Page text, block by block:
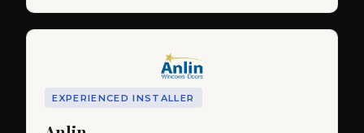
EXPERIENCED INSTALLER